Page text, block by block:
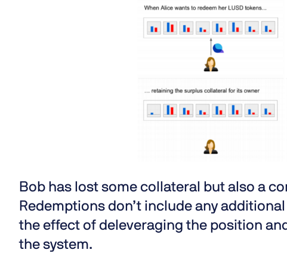
Bob has lost some collateral but also a
Redemptions don’t include any
the effect of deleveraging the position
the system.